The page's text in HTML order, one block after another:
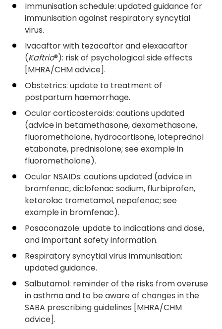
Immunisation schedule: updated guidance for
immunisation against respiratory syncytial
virus.
Ivacaftor with tezacaftor and elexacaftor
(Kaftrio®): risk of psychological side effects
[MHRA/CHM advice].
Obstetrics: update to treatment of
postpartum haemorrhage.
Ocular corticosteroids: cautions updated
(advice in betamethasone, dexamethasone,
fluorometholone, hydrocortisone, loteprednol
etabonate, prednisolone; see example in
fluorometholone).
Ocular NSAIDs: cautions updated (advice in
bromfenac, diclofenac sodium, flurbiprofen,
ketorolac trometamol, nepafenac; see
example in bromfenac).
Posaconazole: update to indications and dose,
and important safety information.
Respiratory syncytial virus immunisation:
updated guidance.
Salbutamol: reminder of the risks from overuse
in asthma and to be aware of changes in the
SABA prescribing guidelines [MHRA/CHM
advice].